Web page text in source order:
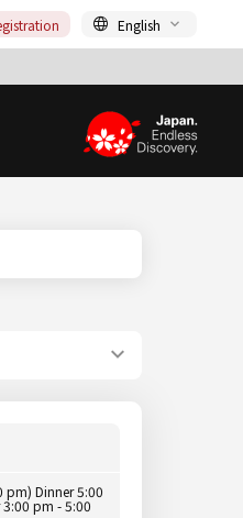
English
pm) Dinner 5:00
pm - 5:00